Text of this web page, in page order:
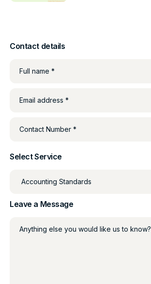
Contact details
Full name *
Email address *
Contact Number *
Select Service
Leave a Message
Anything else you would like us to know?